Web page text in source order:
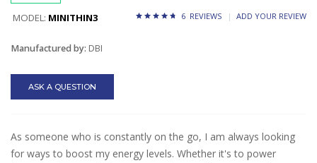
MODEL: MINITHIN3 6 REVIEWS ADD YOUR REVIEW
Manufactured by: DBI
ASK A QUESTION
As someone who is constantly on the go, I am always looking
for ways to boost my energy levels. Whether it's to power